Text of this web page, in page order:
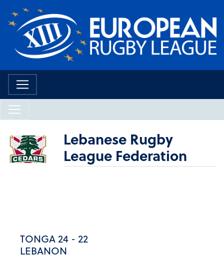
Lebanese Rugby
League Federation
TONGA 24 - 22
LEBANON